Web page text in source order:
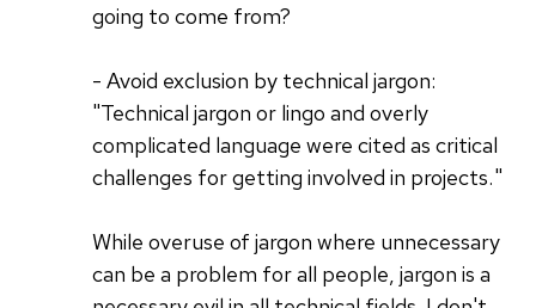
going to come from?
- Avoid exclusion by technical jargon:
"Technical jargon or lingo and overly
complicated language were cited as critical
challenges for getting involved in projects. "
While overuse of jargon where unnecessary
can be a problem for all people, jargon is a